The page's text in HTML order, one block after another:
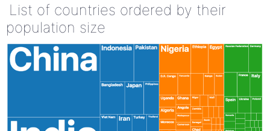
List of countries ordered by their
population size